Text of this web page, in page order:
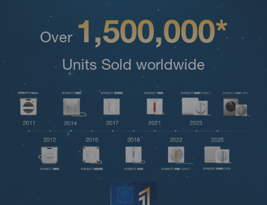
Over 1,500,000*
Units Sold worldwide